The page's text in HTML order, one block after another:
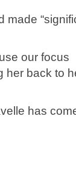
made
our focus
her back to
has